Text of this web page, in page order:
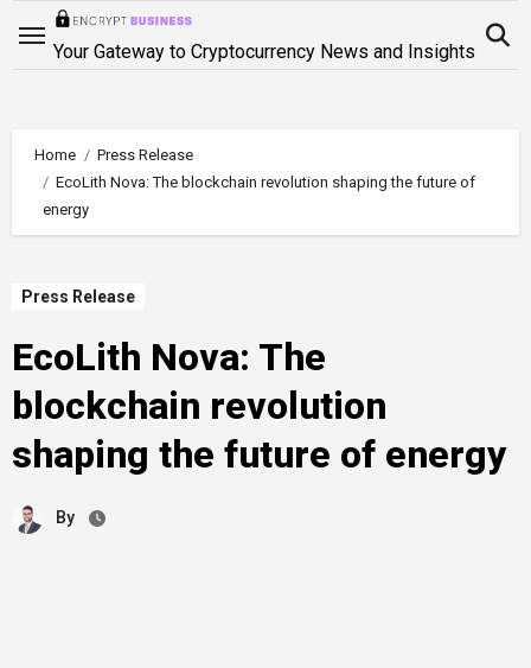
Your Gateway to Cryptocurrency News and Insights
Home
Press Release
EcoLith Nova: The blockchain revolution shaping the future of
energy
Press Release
EcoLith Nova: The
blockchain revolution
shaping the future of energy
By